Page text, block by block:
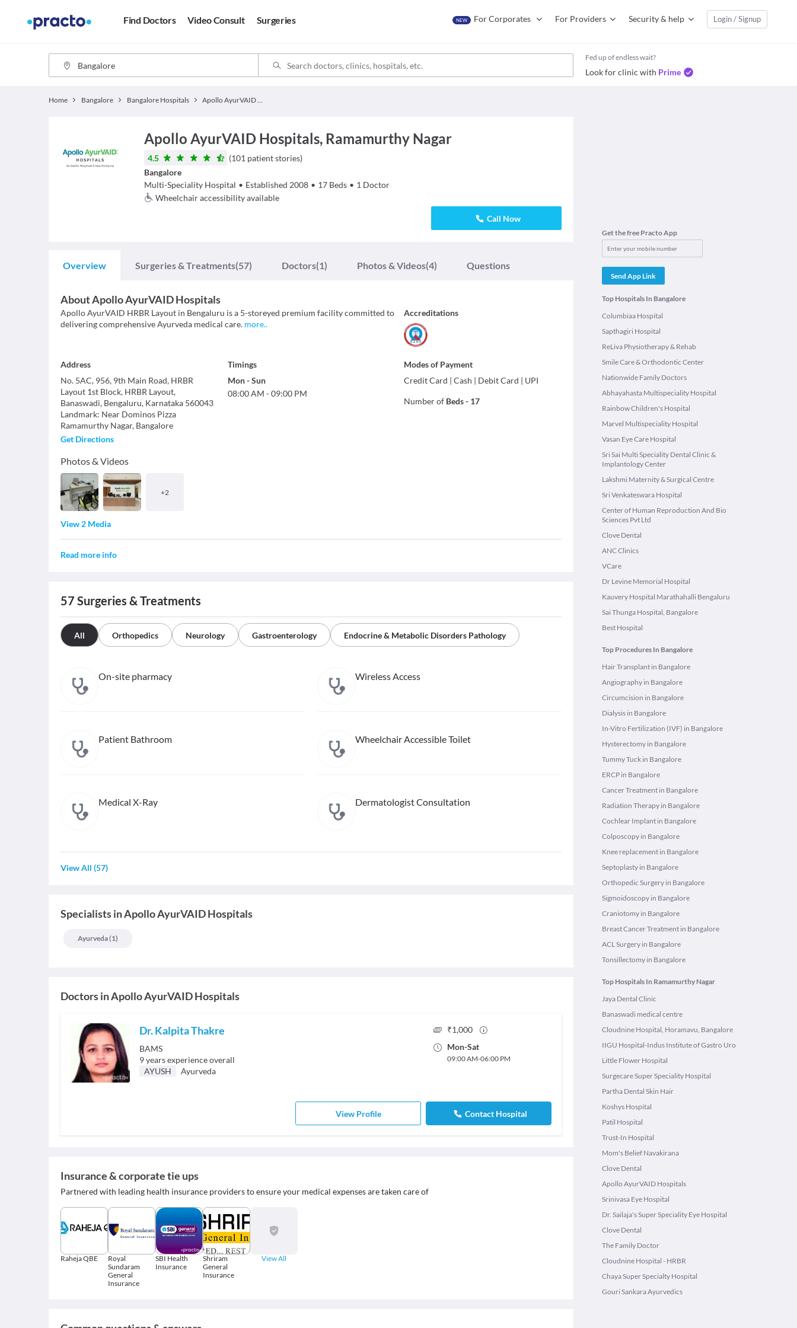
Find Doctors Video Consult Surgeries NEW For Corporates For Providers Security & help Login / Signup
Fed up of endless wait?
Look for clinic with Prime
Home Bangalore Bangalore Hospitals Apollo AyurVAID Hospitals
Apollo AyurVAID Hospitals, Ramamurthy Nagar
4.5 (101 patient stories)
Bangalore
Multi-Speciality Hospital • Established 2008 • 17 Beds • 1 Doctor
Wheelchair accessibility available
Call Now
Overview Surgeries & Treatments(57) Doctors(1) Photos & Videos(4) Questions
AboutApollo AyurVAID Hospitals
Apollo AyurVAID HRBR Layout in Bengaluru is a 5-storeyed premium facility committed to
delivering comprehensive Ayurveda medical care. more..
Accreditations
Address
No. 5AC, 956, 9th Main Road, HRBR
Layout 1st Block, HRBR Layout,
Banaswadi, Bengaluru, Karnataka 560043
Landmark: Near Dominos Pizza
Ramamurthy Nagar, Bangalore
Get Directions
Photos & Videos
+2
View 2 Media
Timings
Mon-Sun
08:00 AM -09:00 PM
Modes of Payment
Credit Card |Cash Debit Card UPI
Number of Beds- 17
Read more info
57 Surgeries & Treatments
All Orthopedics Neurology Gastroenterology Endocrine & Metabolic Disorders Pathology
On-site pharmacy Wireless Access
Patient Bathroom Wheelchair Accessible Toilet
Medical X-Ray Dermatologist Consultation
View All (57)
SpecialistsinApollo AyurVAID Hospitals
Ayurveda(1)
Doctors inApollo AyurVAID Hospitals
Dr. Kalpita Thakre
BAMS
9years experience overall
AYUSH
Ayurveda
₹1,000
Mon-Sat
09:00 AM-06:00 PM
View Profile Contact Hospital
Insurance & corporate tie ups
Partnered with leading health insurance providers to ensure your medical expenses are taken care of
Raheja QBE
Royal
Sundaram
General
Insurance
SBI Health
Insurance
Shriram
General
Insurance
View All
Get the free Practo App
Send App Link
Top Hospitals In Bangalore
Columbiaa Hospital
Sapthagiri Hospital
ReLiva Physiotherapy & Rehab
Smile Care & Orthodontic Center
Nationwide Family Doctors
Abhayahasta Multispeciality Hospital
Rainbow Children's Hospital
Marvel Multispeciality Hospital
Vasan Eye Care Hospital
Sri Sai Multi Speciality Dental Clinic &
Implantology Center
Lakshmi Maternity & Surgical Centre
Sri Venkateswara Hospital
Center of Human Reproduction And Bio
Sciences Pvt Ltd
Clove Dental
ANC Clinics
VCare
Dr Levine Memorial Hospital
Kauvery Hospital Marathahalli Bengaluru
Sai Thunga Hospital, Bangalore
Best Hospital
Top Procedures In Bangalore
Hair Transplant in Bangalore
Angiography in Bangalore
Circumcision in Bangalore
Dialysis in Bangalore
In-Vitro Fertilization (IVF) in Bangalore
Hysterectomy in Bangalore
Tummy Tuck in Bangalore
ERCP in Bangalore
Cancer Treatment in Bangalore
Radiation Therapy in Bangalore
Cochlear Implant in Bangalore
Colposcopy in Bangalore
Knee replacement in Bangalore
Septoplasty in Bangalore
Orthopedic Surgery in Bangalore
Sigmoidoscopy in Bangalore
Craniotomy in Bangalore
Breast Cancer Treatment in Bangalore
ACL Surgery in Bangalore
Tonsillectomy in Bangalore
Top Hospitals In Ramamurthy Nagar
Jaya Dental Clinic
Banaswadi medical centre
Cloudnine Hospital, Horamavu, Bangalore
IIGU Hospital-Indus Institute of Gastro Uro
Little Flower Hospital
Surgecare Super Speciality Hospital
Partha Dental Skin Hair
Koshys Hospital
Patil Hospital
Trust-In Hospital
Mom's Belief Navakirana
Clove Dental
Apollo AyurVAID Hospitals
Srinivasa Eye Hospital
Dr. Sailaja's Super Speciality Eye Hospital
Clove Dental
The Family Doctor
Cloudnine Hospital - HRBR
Chaya Super Specialty Hospital
Gouri Sankara Ayurvedics